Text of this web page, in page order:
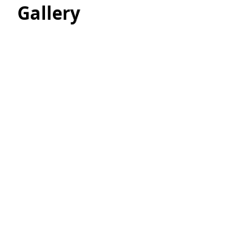
Gallery